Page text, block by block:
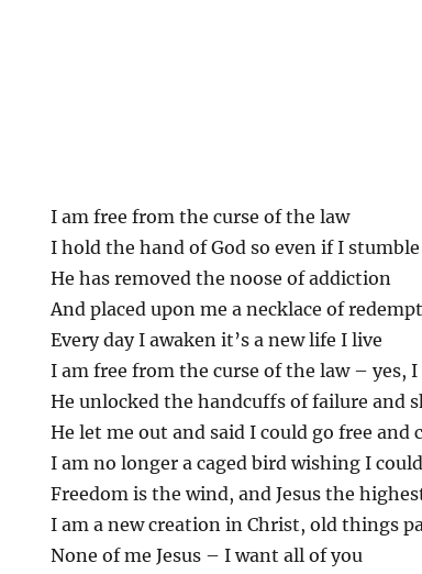
I am free from the curse of the law
I hold the hand of God so even if I
He has removed the noose of addiction
And placed upon me a necklace of
Every day I awaken it’s a new life I live
I am free from the curse of the law – yes,
He unlocked the handcuffs of failure and
He let me out and said I could go free and
I am no longer a caged bird wishing I
Freedom is the wind, and Jesus the
I am a new creation in Christ, old things
None of me Jesus – I want all of you